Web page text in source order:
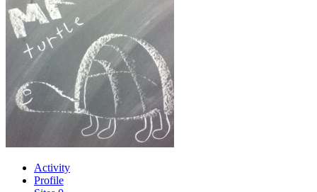
Activity
Profile